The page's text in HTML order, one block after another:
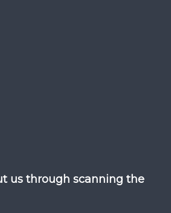
us through scanning the